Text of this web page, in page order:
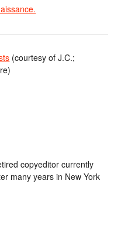
(courtesy of J.C.;
copyeditor currently
many years in New York